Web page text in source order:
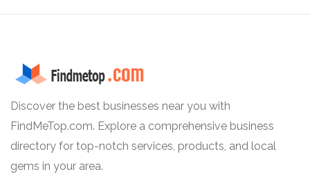
Discover the best businesses near you with
FindMeTop.com. Explore a comprehensive business
directory for top-notch services, products, and local
gems in your area.